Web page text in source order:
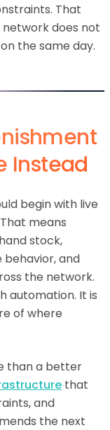
That
does not
the same day.
Instead
begin with live
means
stock,
behavior, and
the network.
automation. It is
of where
than a better
that
and
the next